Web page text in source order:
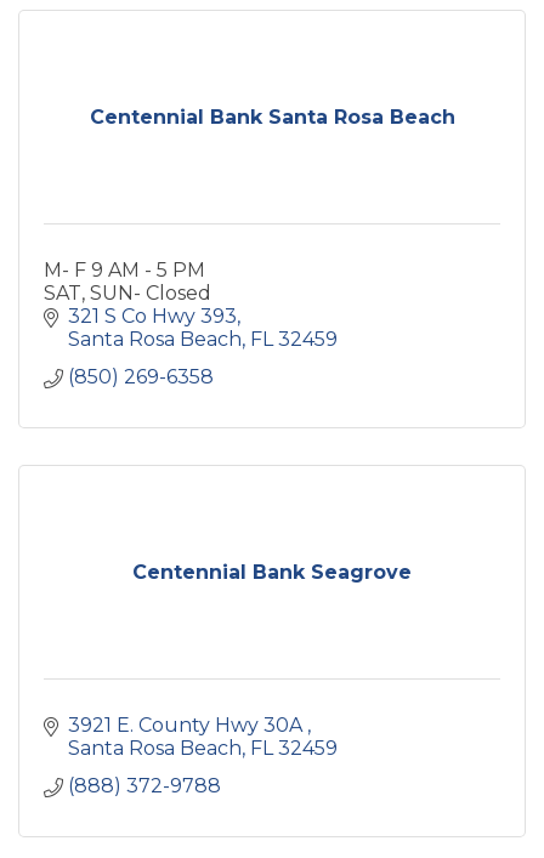
Centennial Bank Santa Rosa Beach
M- F 9 AM - 5 PM
SAT, SUN- Closed
321 S Co Hwy 393
Santa Rosa Beach FL 32459
(850) 269-6358
Centennial Bank Seagrove
3921 E. County Hwy 30A
Santa Rosa Beach FL 32459
(888) 372-9788